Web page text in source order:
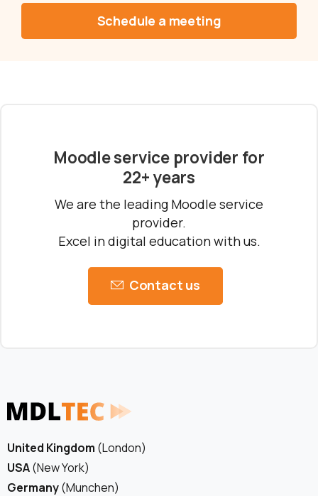
Moodle service provider for
22+ years
We are the leading Moodle service
provider.
Excel in digital education with us.
Contact us
United Kingdom (London)
USA(New York)
Germany(Munchen)